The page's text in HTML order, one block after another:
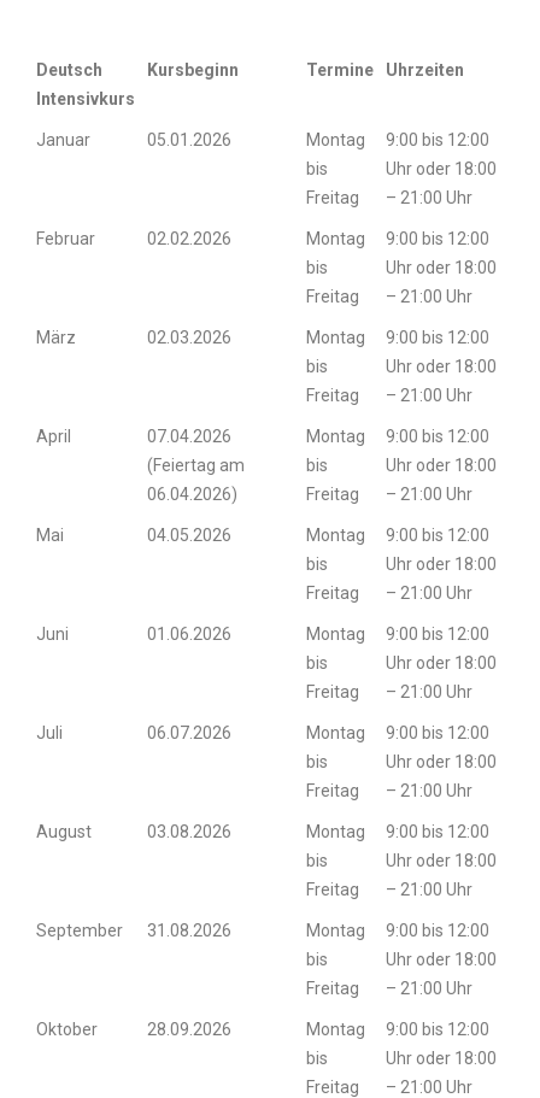
Deutsch
Intensivkurs
Kursbeginn Termine Uhrzeiten
Januar 05.01.2026
Montag
bis
Freitag
9:00 bis 12:00
Uhr oder 18:00
– 21:00 Uhr
Februar 02.02.2026
Montag
bis
Freitag
9:00 bis 12:00
Uhr oder 18:00
– 21:00 Uhr
März 02.03.2026
Montag
bis
Freitag
9:00 bis 12:00
Uhr oder 18:00
– 21:00 Uhr
April
07.04.2026
(Feiertag am
06.04.2026)
Montag
bis
Freitag
9:00 bis 12:00
Uhr oder 18:00
– 21:00 Uhr
Mai 04.05.2026
Montag
bis
Freitag
9:00 bis 12:00
Uhr oder 18:00
– 21:00 Uhr
Juni 01.06.2026
Montag
bis
Freitag
9:00 bis 12:00
Uhr oder 18:00
– 21:00 Uhr
Juli 06.07.2026
Montag
bis
Freitag
9:00 bis 12:00
Uhr oder 18:00
– 21:00 Uhr
August 03.08.2026
Montag
bis
Freitag
9:00 bis 12:00
Uhr oder 18:00
– 21:00 Uhr
September 31.08.2026
Montag
bis
Freitag
9:00 bis 12:00
Uhr oder 18:00
– 21:00 Uhr
Oktober 28.09.2026
Montag
bis
Freitag
9:00 bis 12:00
Uhr oder 18:00
– 21:00 Uhr